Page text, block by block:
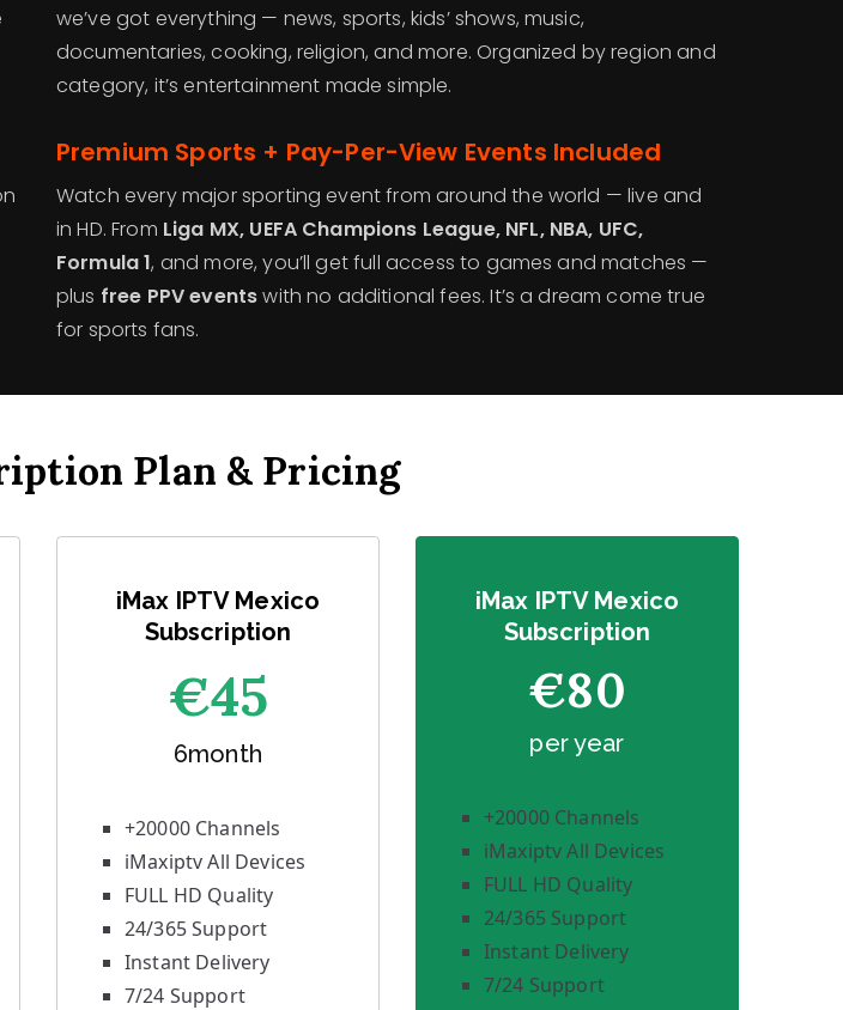
we’ve got everything — news, sports, kids’ shows, music,
documentaries, cooking, religion, and more. Organized by region and
category, it’s entertainment made simple.
Premium Sports + Pay-Per-View Events Included
Watch every major sporting event from around the world — live and
in HD. From Liga MX, UEFA Champions League, NFL, NBA, UFC,
Formula 1, and more, you’ll get full access to games and matches —
plus free PPV eventswith no additional fees. It’s a dream come true
for sports fans.
Plan & Pricing
iMax IPTV Mexico
Subscription
€45
6month
+20000 Channels
iMaxiptv All Devices
FULL HD Quality
24/365 Support
Instant Delivery
7/24 Support
iMax IPTV Mexico
Subscription
€80
per year
+20000 Channels
iMaxiptv All Devices
FULL HD Quality
24/365 Support
Instant Delivery
7/24 Support